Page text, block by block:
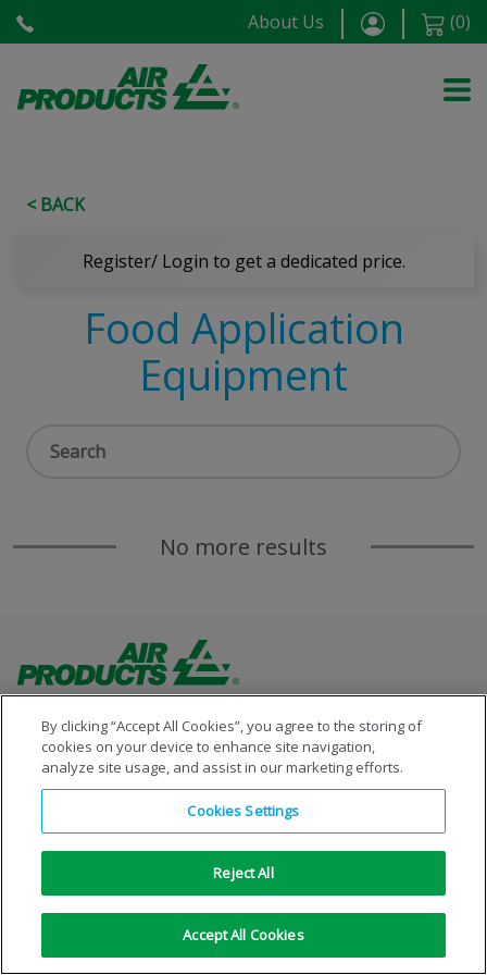
About Us (0)
< BACK
Register/ Login to get a dedicated price.
Food Application
Equipment
No more results
Copyright © 1996-2026 Air Products Inc. All Rights
Legal Notice|Privacy Notice
By clicking “Accept All Cookies”, you agree to the storing of
cookies on your device to enhance site navigation,
analyze site usage, and assist in our marketing efforts.
Cookies Settings
Reject All
Accept All Cookies